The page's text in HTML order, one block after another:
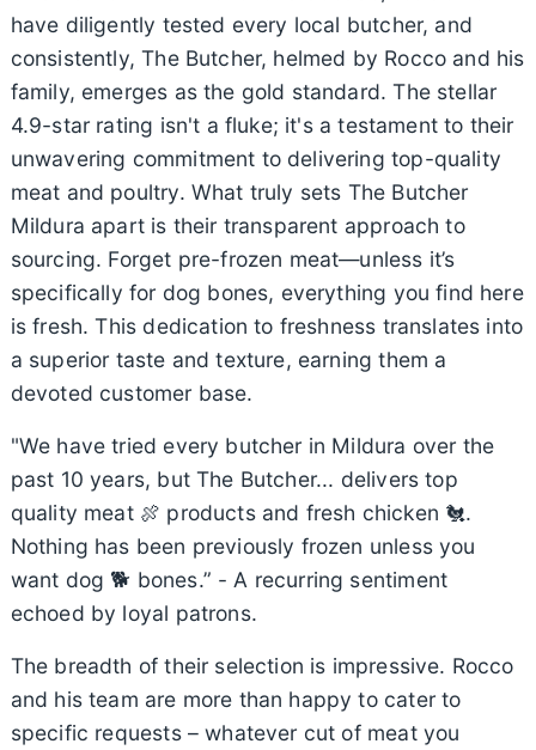
have diligently tested every local butcher, and
consistently, The Butcher, helmed by Rocco and his
family, emerges as the gold standard. The stellar
4.9-star rating isn't a fluke; it's a testament to their
unwavering commitment to delivering top-quality
meat and poultry. What truly sets The Butcher
Mildura apart is their transparent approach to
sourcing. Forget pre-frozen meat—unless it’s
specifically for dog bones, everything you find here
is fresh. This dedication to freshness translates into
a superior taste and texture, earning them a
devoted customer base.
"We have tried every butcher in Mildura over the
past 10 years, but The Butcher... delivers top
quality meat 🍖 products and fresh chicken 🐔.
Nothing has been previously frozen unless you
want dog 🐕 bones.” - A recurring sentiment
echoed by loyal patrons.
The breadth of their selection is impressive. Rocco
and his team are more than happy to cater to
specific requests – whatever cut of meat you